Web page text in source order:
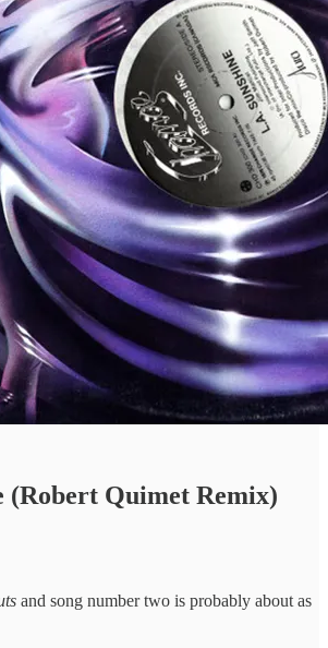
(Robert Quimet Remix)
and song number two is probably about as